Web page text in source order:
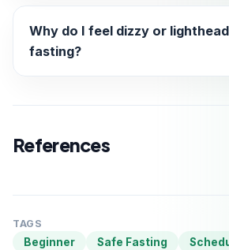
Why do I feel dizzy or
fasting?
References
TAGS
Beginner Safe Fasting